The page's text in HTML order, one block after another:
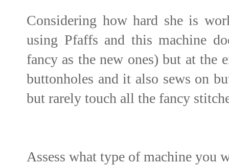
Considering how hard she is
using Pfaffs and this machine
fancy as the new ones) but at the
buttonholes and it also sews on
but rarely touch all the fancy
Assess what type of machine you